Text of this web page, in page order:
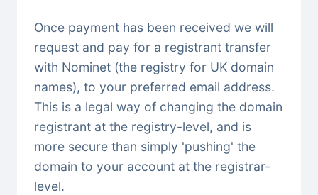
Once payment has been received we will
request and pay for a registrant transfer
with Nominet (the registry for UK domain
names), to your preferred email address.
This is a legal way of changing the domain
registrant at the registry-level, and is
more secure than simply 'pushing' the
domain to your account at the registrar-
level.